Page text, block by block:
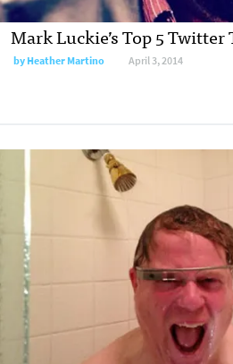
Mark Luckie’s Top 5
byHeather Martino April 3, 2014